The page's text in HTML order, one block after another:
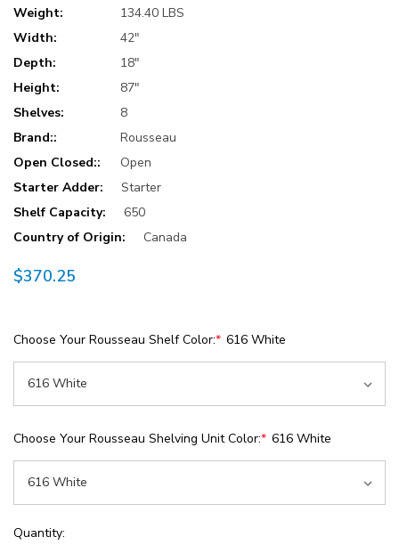
Weight:
134.40 LBS
Width:
42"
Depth:
18"
Height:
87"
Shelves:
8
Brand::
Rousseau
Open Closed::
Open
Starter Adder:
Starter
Shelf Capacity:
650
Country of Origin:
Canada
$370.25
Choose Your Rousseau Shelf Color:* 616 White
Choose Your Rousseau Shelving Unit Color:* 616 White
Current
Quantity: